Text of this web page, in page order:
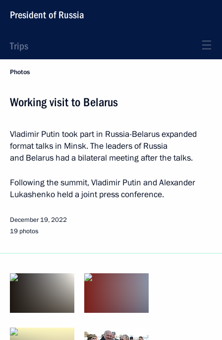
President of Russia
Trips
Photos
Working visit to Belarus
Vladimir Putin took part in Russia-Belarus expanded
format talks in Minsk. The leaders of Russia
and Belarus had a bilateral meeting after the talks.
Following the summit, Vladimir Putin and Alexander
Lukashenko held a joint press conference.
December 19, 2022
19 photos